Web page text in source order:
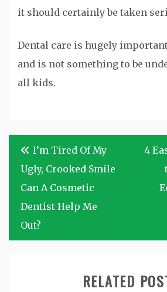
it should certainly be taken
Dental care is hugely
and is not something to be
all kids.
Post
navigation
I’m Tired Of My
Ugly, Crooked Smile
Can A Cosmetic
Dentist Help Me
Out?
4
RELATED